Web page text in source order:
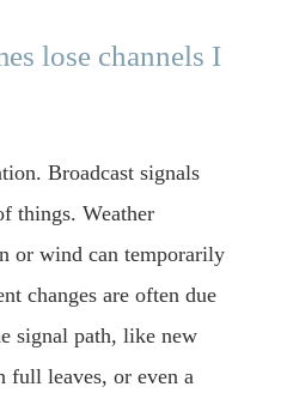
lose channels I
Broadcast signals
things. Weather
or wind can temporarily
changes are often due
signal path, like new
full leaves, or even a